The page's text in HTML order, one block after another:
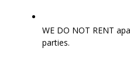
WE DO NOT RENT
parties.